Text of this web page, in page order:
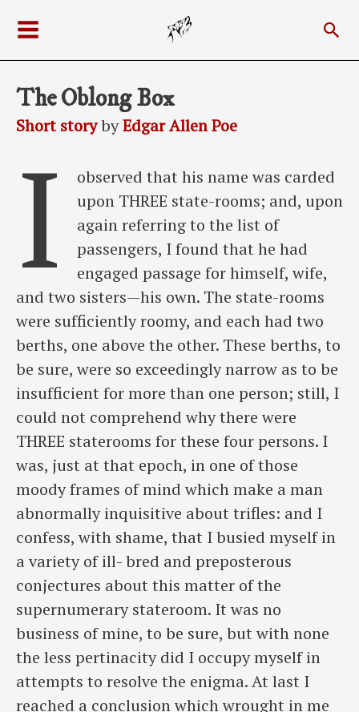
content
Menu
The Oblong Box
Short storybyEdgar Allen Poe
I
observed that his name was carded
upon THREE state-rooms; and, upon
again referring to the list of
passengers, I found that he had
engaged passage for himself, wife,
and two sisters—his own. The state-rooms
were sufficiently roomy, and each had two
berths, one above the other. These berths, to
be sure, were so exceedingly narrow as to be
insufficient for more than one person; still, I
could not comprehend why there were
THREE staterooms for these four persons. I
was, just at that epoch, in one of those
moody frames of mind which make a man
abnormally inquisitive about trifles: and I
confess, with shame, that I busied myself in
a variety of ill- bred and preposterous
conjectures about this matter of the
supernumerary stateroom. It was no
business of mine, to be sure, but with none
the less pertinacity did I occupy myself in
attempts to resolve the enigma. At last I
reached a conclusion which wrought in me